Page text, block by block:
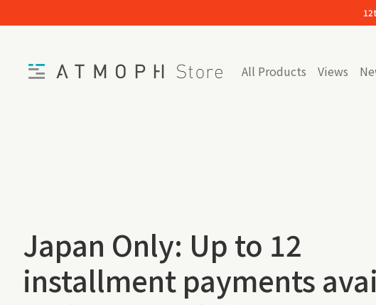
All Products
Views
Japan Only: Up to 12
installment payments